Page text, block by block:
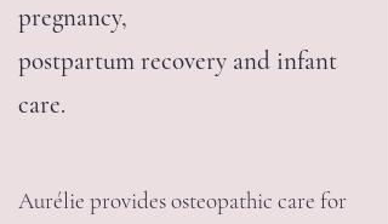
pregnancy,
postpartum recovery and infant
care.
Aurélie provides osteopathic care for